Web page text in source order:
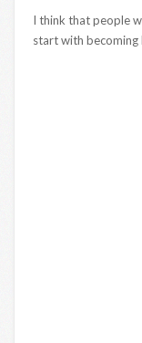
I think that people
start with